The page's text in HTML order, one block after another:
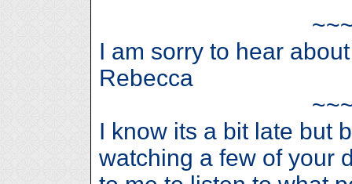
I am sorry to hear
Rebecca
I know its a bit late but
watching a few of your